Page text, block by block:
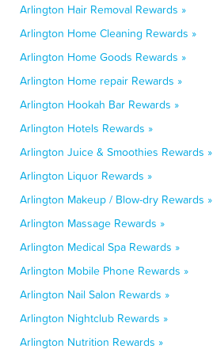
Arlington Hair Removal Rewards »
Arlington Home Cleaning Rewards »
Arlington Home Goods Rewards »
Arlington Home repair Rewards »
Arlington Hookah Bar Rewards »
Arlington Hotels Rewards »
Arlington Juice & Smoothies Rewards »
Arlington Liquor Rewards »
Arlington Makeup / Blow-dry Rewards »
Arlington Massage Rewards »
Arlington Medical Spa Rewards »
Arlington Mobile Phone Rewards »
Arlington Nail Salon Rewards »
Arlington Nightclub Rewards »
Arlington Nutrition Rewards »